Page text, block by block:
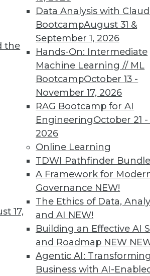
the
17,
Data Analysis with
BootcampAugust 31 &
September 1, 2026
Hands-On: Intermediate
Machine Learning // ML
BootcampOctober 13 -
November 17, 2026
RAG Bootcamp for AI
EngineeringOctober 21 -
2026
Online Learning
TDWI Pathfinder
A Framework for
Governance NEW!
The Ethics of Data,
and AI NEW!
Building an Effective AI
and Roadmap NEW
Agentic AI:
Business with AI-
in the Age of AI
hampered by the volume
AI can help.
AI Vendors: Interoperation
partner well should